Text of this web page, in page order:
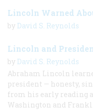
Lincoln Warned
by David S. Reynolds
Lincoln and
by David S. Reynolds
Abraham Lincoln
president — honesty,
from his early reading
Washington and